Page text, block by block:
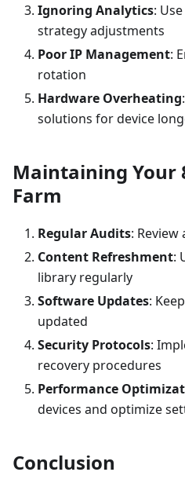
Ignoring Analytics:
strategy adjustments
Poor IP Management:
rotation
Hardware Overheating
solutions for device
Maintaining Your
Farm
Regular Audits:
Content Refreshment:
library regularly
Software Updates:
updated
Security Protocols:
recovery procedures
Performance
devices and optimize
Conclusion